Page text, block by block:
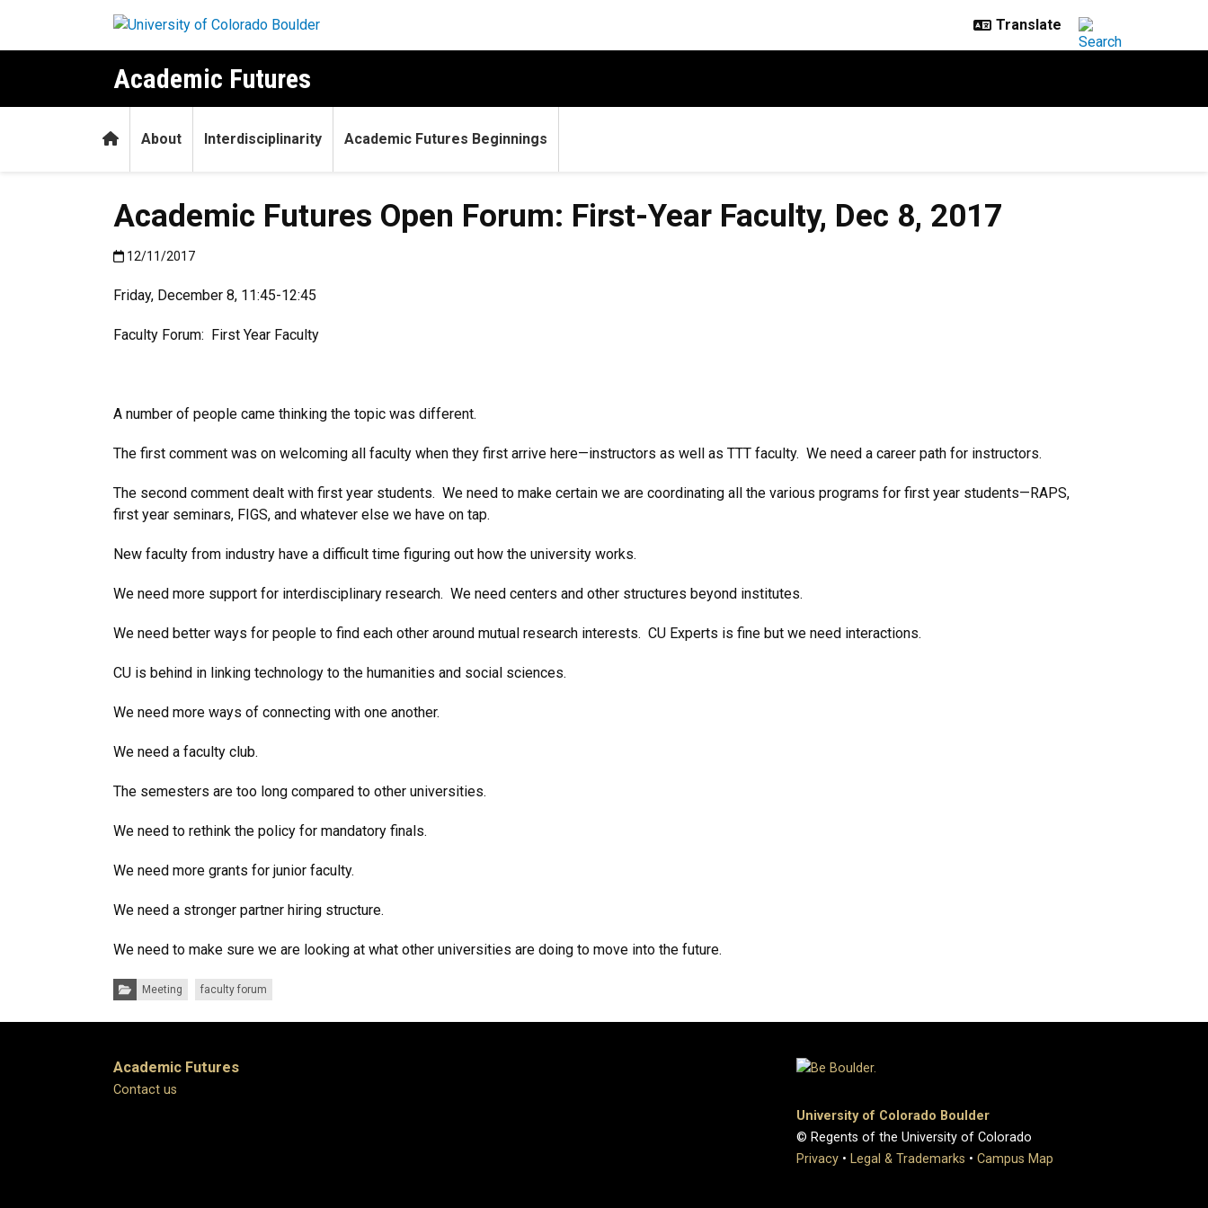
Academic Futures
HomeAbout Interdisciplinarity Academic Futures Beginnings
Academic Futures Open Forum: First-Year Faculty, Dec 8, 2017
Published:12/11/2017
12/11/2017
Friday, December 8, 11:45-12:45
Faculty Forum: First Year Faculty
A number of people came thinking the topic was different.
The first comment was on welcoming all faculty when they first arrive here—instructors as well as TTT faculty. We need a career path for instructors.
The second comment dealt with first year students. We need to make certain we are coordinating all the various programs for first year students—RAPS,
first year seminars, FIGS, and whatever else we have on tap.
New faculty from industry have a difficult time figuring out how the university works.
We need more support for interdisciplinary research. We need centers and other structures beyond institutes.
We need better ways for people to find each other around mutual research interests. CU Experts is fine but we need interactions.
CU is behind in linking technology to the humanities and social sciences.
We need more ways of connecting with one another.
We need a faculty club.
The semesters are too long compared to other universities.
We need to rethink the policy for mandatory finals.
We need more grants for junior faculty.
We need a stronger partner hiring structure.
We need to make sure we are looking at what other universities are doing to move into the future.
Categories:
Meeting faculty forum
Academic Futures
Contact us
University of Colorado Boulder
© Regents of the University of Colorado
Privacy • Legal & Trademarks • Campus Map